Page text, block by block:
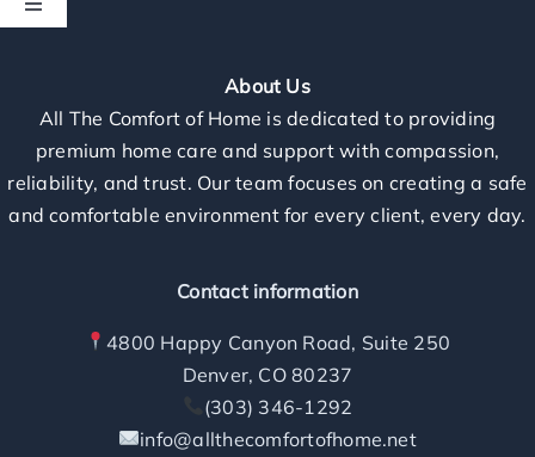
Toggle
Services
How it Works
About Us
All The Comfort of Home is dedicated to providing
premium home care and support with compassion,
reliability, and trust. Our team focuses on creating a safe
and comfortable environment for every client, every day.
Contact information
4800 Happy Canyon Road, Suite 250
Denver, CO 80237
(303) 346-1292
info@allthecomfortofhome.net